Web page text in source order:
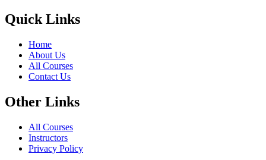
Quick Links
Home
About Us
All Courses
Contact Us
Other Links
All Courses
Instructors
Privacy Policy